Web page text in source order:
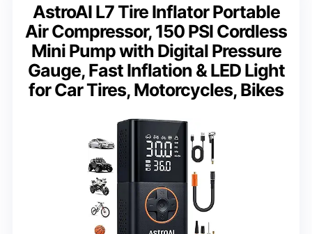
AstroAI L7 Tire Inflator Portable
Air Compressor, 150 PSI Cordless
Mini Pump with Digital Pressure
Gauge, Fast Inflation & LED Light
for Car Tires, Motorcycles, Bikes